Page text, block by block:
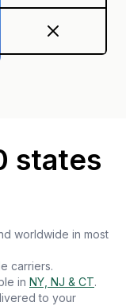
states
worldwide in most
carriers.
in NY, NJ & CT.
to your